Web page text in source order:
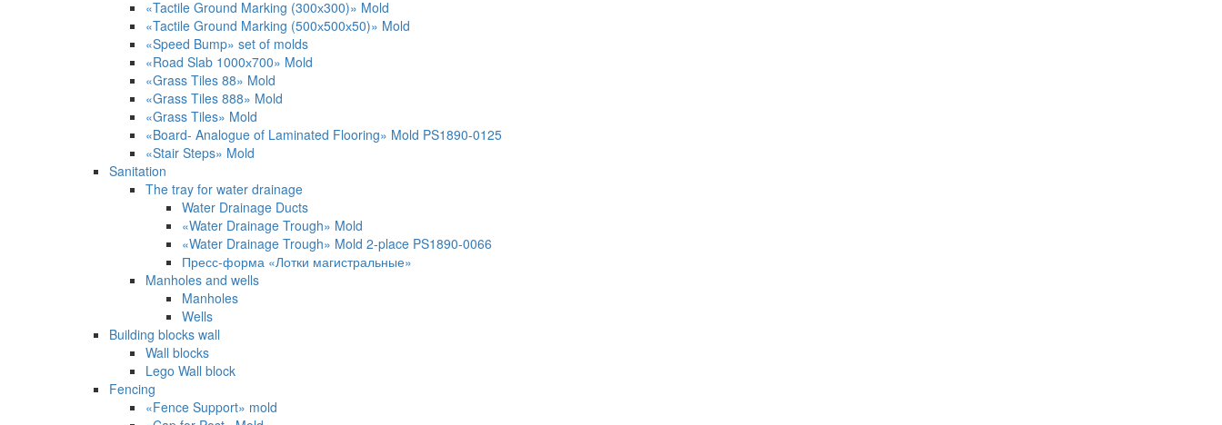
«Tactile Ground Marking (300х300)» Mold
«Tactile Ground Marking (500х500х50)» Mold
«Speed Bump» set of molds
«Road Slab 1000х700» Mold
«Grass Tiles 88» Mold
«Grass Tiles 888» Mold
«Grass Tiles» Mold
«Board- Analogue of Laminated Flooring» Mold PS1890-0125
«Stair Steps» Mold
Sanitation
The tray for water drainage
Water Drainage Ducts
«Water Drainage Trough» Mold
«Water Drainage Trough» Mold 2-place PS1890-0066
Пресс-форма «Лотки магистральные»
Manholes and wells
Manholes
Wells
Building blocks wall
Wall blocks
Lego Wall block
Fencing
«Fence Support» mold